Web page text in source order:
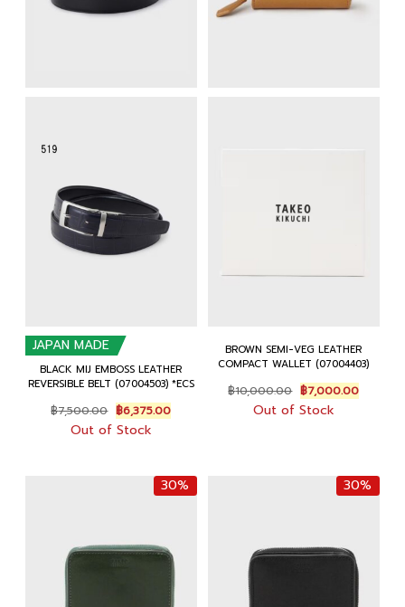
JAPAN MADE
BLACK MIJ EMBOSS LEATHER
REVERSIBLE BELT (07004503) *ECS
฿7,500.00 Original
price
was:
฿6,375.00Current
price
Out of Stock
BROWN SEMI-VEG LEATHER
COMPACT WALLET (07004403)
฿10,000.00 Original
price
was:
฿7,000.00Current
price
Out of Stock
30% 30%